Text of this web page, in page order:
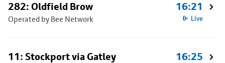
282: Oldfield Brow
Operated by Bee Network
16:21
Live
11: Stockport via Gatley 16:25